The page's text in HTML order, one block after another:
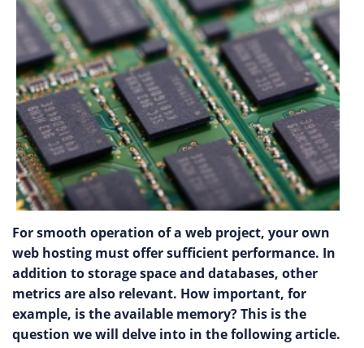
For smooth operation of a web project, your own
web hosting must offer sufficient performance. In
addition to storage space and databases, other
metrics are also relevant. How important, for
example, is the available memory? This is the
question we will delve into in the following article.